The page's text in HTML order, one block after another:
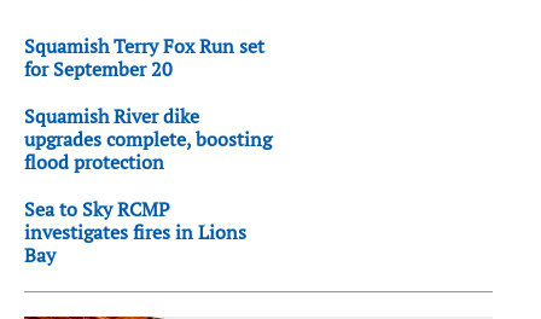
Squamish Terry Fox Run set
for September 20
Squamish River dike
upgrades complete, boosting
flood protection
Sea to Sky RCMP
investigates fires in Lions
Bay